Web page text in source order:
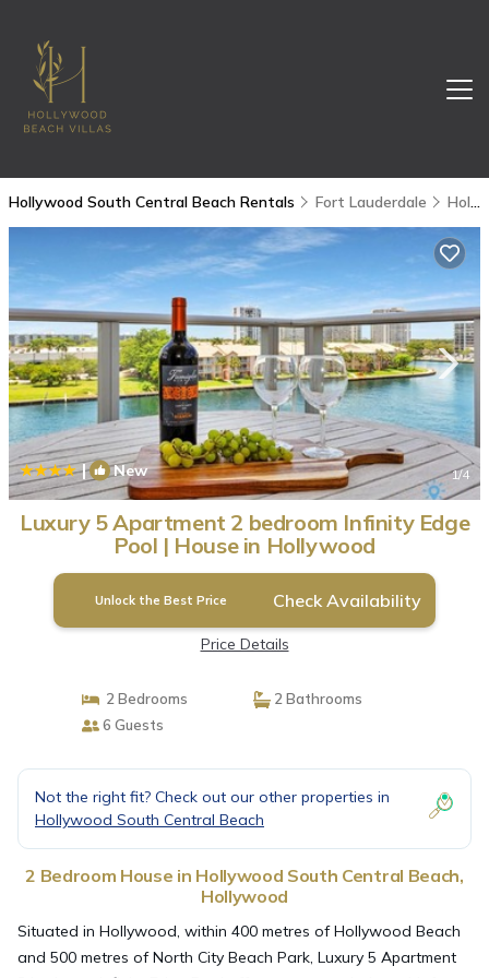
Hollywood South Central Beach Rentals Fort Lauderdale Hollywood South Central Beach
| New 1/4
Luxury 5 Apartment 2 bedroom Infinity Edge
Pool | House in Hollywood
Unlock the Best Price Check Availability
Price Details
2 Bedrooms
2 Bathrooms
6 Guests
Not the right fit? Check out our other properties in
Hollywood South Central Beach
2 Bedroom House in Hollywood South Central Beach,
Hollywood
Situated in Hollywood, within 400 metres of Hollywood Beach
and 500 metres of North City Beach Park, Luxury 5 Apartment